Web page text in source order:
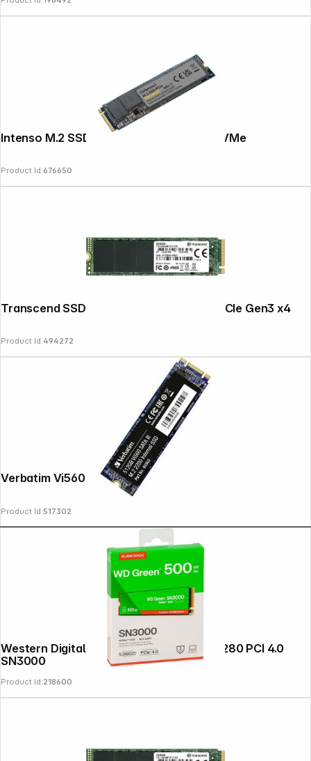
Intenso M.2 SSD Premium 500GB PCIe NVMe
Product Id:676650
Transcend SSD MTE110S 256GB NVMe PCIe Gen3 x4
Product Id:494272
Product Id:517302
Western Digital Green SSD 500GB M.2 2280 PCI 4.0
SN3000
Product Id:218600